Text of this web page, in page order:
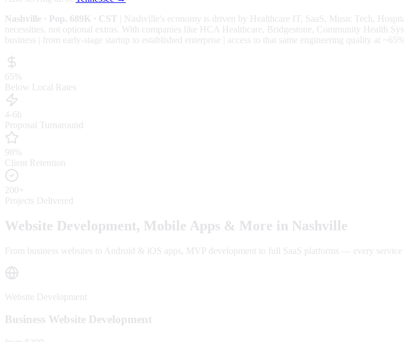
Nashville · Pop. 689K · CST Nashville's economy is driven by Healthcare IT, SaaS, Music Tech,
necessities, not optional extras. With companies like HCA Healthcare, Bridgestone, Community Health
business | from early-stage startup to established enterprise | access to that same engineering quality at
~65%
65%
Below Local Rates
4-6h
Proposal Turnaround
98%
Client Retention
200+
Projects Delivered
Website Development, Mobile Apps & More in Nashville
From business websites to Android & iOS apps, MVP development to full SaaS platforms — every
Website Development
Business Website Development